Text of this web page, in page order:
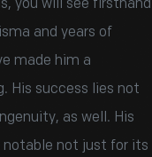
you will see firsthand
and years of
made him a
His success lies not
as well. His
notable not just for its